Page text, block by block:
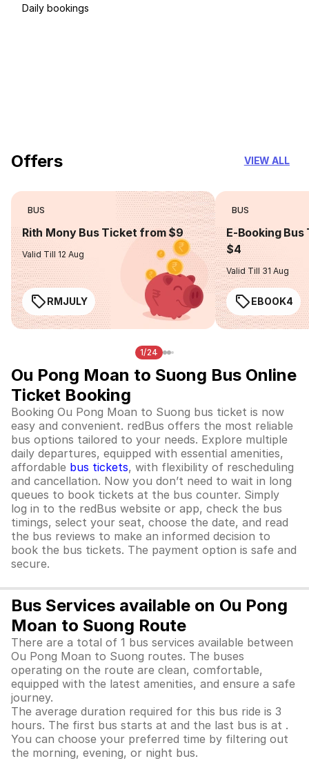
Daily bookings
Offers VIEW ALL
BUS
Rith Mony Bus Ticket from $9
Valid Till 12 Aug
RMJULY
BUS
E-Booking
$4
Valid Till 31 Aug
EBOOK4
1/24
Ou Pong Moan to Suong Bus Online
Ticket Booking
Booking Ou Pong Moan to Suong bus ticket is now
easy and convenient. redBus offers the most reliable
bus options tailored to your needs. Explore multiple
daily departures, equipped with essential amenities,
affordable bus tickets, with flexibility of rescheduling
and cancellation. Now you don’t need to wait in long
queues to book tickets at the bus counter. Simply
log in to the redBus website or app, check the bus
timings, select your seat, choose the date, and read
the bus reviews to make an informed decision to
book the bus tickets. The payment option is safe and
secure.
Bus Services available on Ou Pong
Moan to Suong Route
There are a total of 1 bus services available between
Ou Pong Moan to Suong routes. The buses
operating on the route are clean, comfortable,
equipped with the latest amenities, and ensure a safe
journey.
The average duration required for this bus ride is 3
hours. The first bus starts at and the last bus is at .
You can choose your preferred time by filtering out
the morning, evening, or night bus.